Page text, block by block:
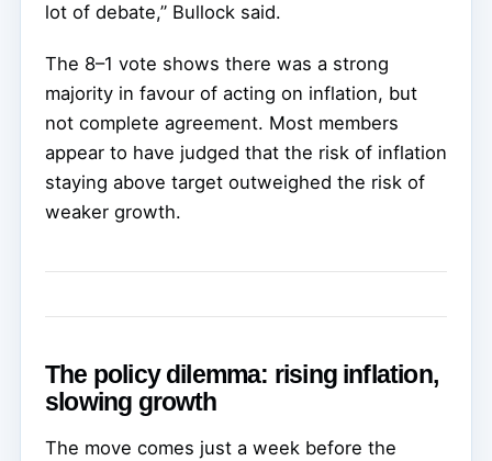
lot of debate,” Bullock said.
The 8–1 vote shows there was a strong
majority in favour of acting on inflation, but
not complete agreement. Most members
appear to have judged that the risk of inflation
staying above target outweighed the risk of
weaker growth.
The policy dilemma: rising inflation,
slowing growth
The move comes just a week before the